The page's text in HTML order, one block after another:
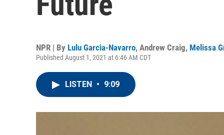
NPR | By Lulu Garcia-Navarro, Andrew Craig, Melissa
Published August 1, 2021 at 6:46 AM CDT
LISTEN • 9:09